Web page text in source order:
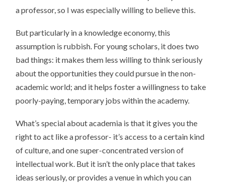
a professor, so I was especially willing to believe this.
But particularly in a knowledge economy, this
assumption is rubbish. For young scholars, it does two
bad things: it makes them less willing to think seriously
about the opportunities they could pursue in the non-
academic world; and it helps foster a willingness to take
poorly-paying, temporary jobs within the academy.
What’s special about academia is that it gives you the
right to act like a professor- it’s access to a certain kind
of culture, and one super-concentrated version of
intellectual work. But it isn’t the only place that takes
ideas seriously, or provides a venue in which you can